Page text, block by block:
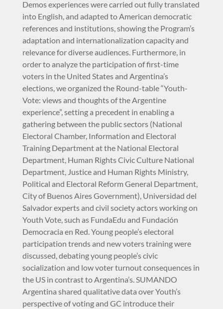
Demos experiences were carried out fully translated
into English, and adapted to American democratic
references and institutions, showing the Program’s
adaptation and internationalization capacity and
relevance for diverse audiences. Furthermore, in
order to analyze the participation of first-time
voters in the United States and Argentina’s
elections, we organized the Round-table “Youth-
Vote: views and thoughts of the Argentine
experience”, setting a precedent in enabling a
gathering between the public sectors (National
Electoral Chamber, Information and Electoral
Training Department at the National Electoral
Department, Human Rights Civic Culture National
Department, Justice and Human Rights Ministry,
Political and Electoral Reform General Department,
City of Buenos Aires Government), Universidad del
Salvador experts and civil society actors working on
Youth Vote, such as FundaEdu and Fundación
Democracia en Red. Young people’s electoral
participation trends and new voters training were
discussed, debating young people’s civic
socialization and low voter turnout consequences in
the US in contrast to Argentina’s. SUMANDO
Argentina shared qualitative data over Youth’s
perspective of voting and GC introduce their